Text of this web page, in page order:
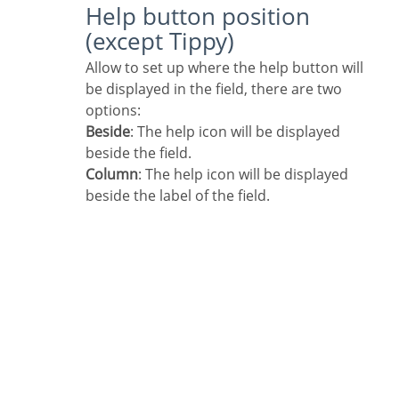
Help button position
(except Tippy)
Allow to set up where the help button will
be displayed in the field, there are two
options:
Beside: The help icon will be displayed
beside the field.
Column: The help icon will be displayed
beside the label of the field.